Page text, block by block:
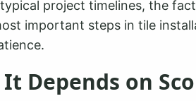
project timelines, the
important steps in tile
Depends on